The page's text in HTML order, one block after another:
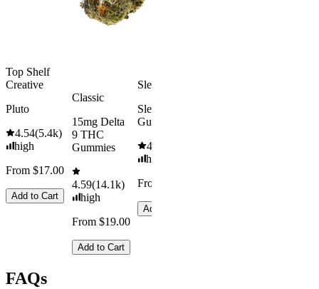
Top Shelf
Creative
Pluto
4.54(5.4k)
high
From $17.00
Add to Cart
Classic
15mg Delta
9 THC
Gummies
4.59(14.1k)
high
From $19.00
Add to Cart
Sleepy
Sleep
Gummies
4.61
high
From $29.00
Add to Cart
FAQs